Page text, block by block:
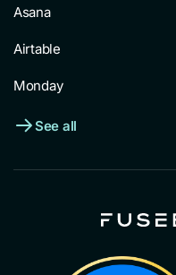
Asana
Airtable
Monday
See all